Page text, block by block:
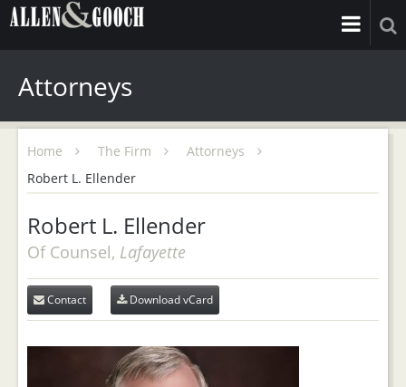
Attorneys
Home The Firm
Attorneys
Robert L. Ellender
Robert L. Ellender
Of Counsel, Lafayette
Contact Download vCard